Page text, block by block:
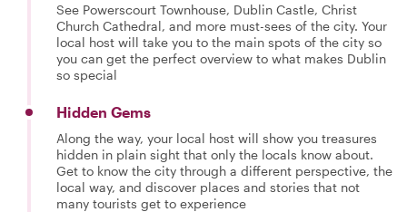
See Powerscourt Townhouse, Dublin Castle, Christ
Church Cathedral, and more must-sees of the city. Your
local host will take you to the main spots of the city so
you can get the perfect overview to what makes Dublin
so special
Hidden Gems
Along the way, your local host will show you treasures
hidden in plain sight that only the locals know about.
Get to know the city through a different perspective, the
local way, and discover places and stories that not
many tourists get to experience